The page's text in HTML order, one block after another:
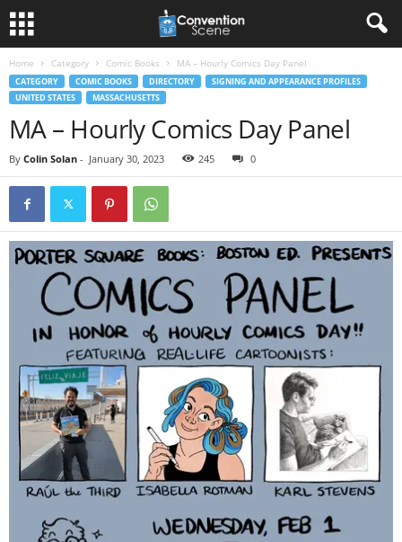
Home Category Comic Books MA – Hourly Comics Day Panel
CATEGORY COMIC BOOKS DIRECTORY
SIGNING AND APPEARANCE PROFILES
UNITED STATES
MASSACHUSETTS
MA – Hourly Comics Day Panel
By Colin Solan - January 30, 2023 245 0